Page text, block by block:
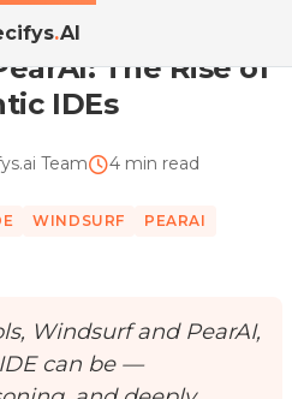
.AI
The Rise of Agen...
The Rise of
IDEs
Team 4 min read
WINDSURF
PEARAI
Windsurf and PearAI,
can be —